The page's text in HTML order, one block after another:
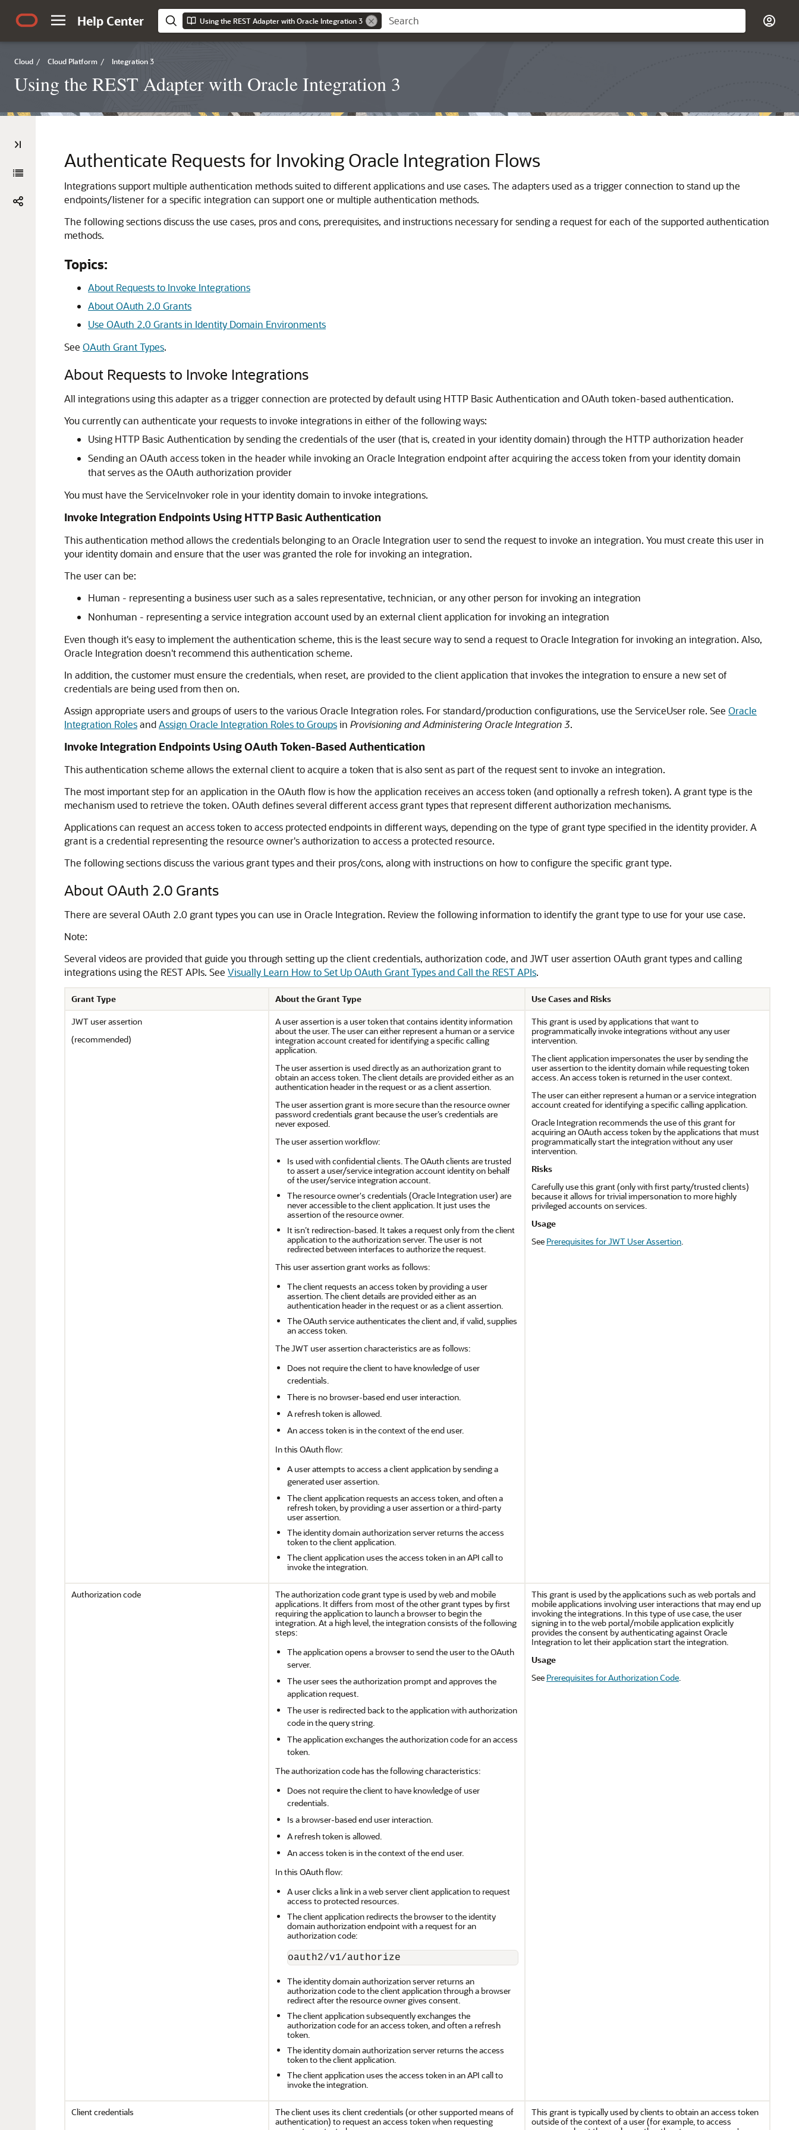
Help Center Using the REST Adapter with Oracle Integration 3
Cloud / Cloud Platform / Integration 3
Using the REST Adapter with Oracle Integration 3
Authenticate Requests for Invoking Oracle Integration Flows
Integrations support multiple authentication methods suited to different applications and use cases. The adapters used as a trigger connection to stand up the
endpoints/listener for a specific integration can support one or multiple authentication methods.
The following sections discuss the use cases, pros and cons, prerequisites, and instructions necessary for sending a request for each of the supported authentication
methods.
Topics:
About Requests to Invoke Integrations
About OAuth 2.0 Grants
Use OAuth 2.0 Grants in Identity Domain Environments
See OAuth Grant Types.
About Requests to Invoke Integrations
All integrations using this adapter as a trigger connection are protected by default using HTTP Basic Authentication and OAuth token-based authentication.
You currently can authenticate your requests to invoke integrations in either of the following ways:
Using HTTP Basic Authentication by sending the credentials of the user (that is, created in your identity domain) through the HTTP authorization header
Sending an OAuth access token in the header while invoking an Oracle Integration endpoint after acquiring the access token from your identity domain
that serves as the OAuth authorization provider
You must have the ServiceInvoker role in your identity domain to invoke integrations.
Invoke Integration Endpoints Using HTTP Basic Authentication
This authentication method allows the credentials belonging to an Oracle Integration user to send the request to invoke an integration. You must create this user in
your identity domain and ensure that the user was granted the role for invoking an integration.
The user can be:
Human - representing a business user such as a sales representative, technician, or any other person for invoking an integration
Nonhuman - representing a service integration account used by an external client application for invoking an integration
Even though it's easy to implement the authentication scheme, this is the least secure way to send a request toOracle Integration for invoking an integration. Also,
Oracle Integration doesn't recommend this authentication scheme.
In addition, the customer must ensure the credentials, when reset, are provided to the client application that invokes the integration to ensure a new set of
credentials are being used from then on.
Assign appropriate users and groups of users to the variousOracle Integration roles. For standard/production configurations, use the ServiceUser role. See Oracle
Integration RolesandAssign Oracle Integration Roles to Groupsin Provisioning and Administering Oracle Integration 3.
Invoke Integration Endpoints Using OAuth Token-Based Authentication
This authentication scheme allows the external client to acquire a token that is also sent as part of the request sent to invoke an integration.
The most important step for an application in the OAuth flow is how the application receives an access token (and optionally a refresh token). A grant type is the
mechanism used to retrieve the token. OAuth defines several different access grant types that represent different authorization mechanisms.
Applications can request an access token to access protected endpoints in different ways, depending on the type of grant type specified in the identity provider. A
grant is a credential representing the resource owner's authorization to access a protected resource.
The following sections discuss the various grant types and their pros/cons, along with instructions on how to configure the specific grant type.
About OAuth 2.0 Grants
There are several OAuth 2.0 grant types you can use in Oracle Integration. Review the following information to identify the grant type to use for your use case.
Note:
Several videos are provided that guide you through setting up the client credentials, authorization code, and JWT user assertion OAuth grant types and calling
integrations using the REST APIs. See Visually Learn How to Set Up OAuth Grant Types and Call the REST APIs.
Grant Type About the Grant Type
Use Cases and Risks
JWT user assertion
(recommended)
A user assertion is a user token that contains identity information
about the user. The user can either represent a human or a service
integration account created for identifying a specific calling
application.
The user assertion is used directly as an authorization grant to
obtain an access token. The client details are provided either as an
authentication header in the request or as a client assertion.
The user assertion grant is more secure than the resource owner
password credentials grant because the user’s credentials are
never exposed.
The user assertion workflow:
Is used with confidential clients. The OAuth clients are trusted
to assert a user/service integration account identity on behalf
of the user/service integration account.
The resource owner's credentials (Oracle Integration user) are
never accessible to the client application. It just uses the
assertion of the resource owner.
It isn’t redirection-based. It takes a request only from the client
application to the authorization server. The user is not
redirected between interfaces to authorize the request.
This user assertion grant works as follows:
The client requests an access token by providing a user
assertion. The client details are provided either as an
authentication header in the request or as a client assertion.
The OAuth service authenticates the client and, if valid, supplies
an access token.
The JWT user assertion characteristics are as follows:
Does not require the client to have knowledge of user
credentials.
There is no browser-based end user interaction.
A refresh token is allowed.
An access token is in the context of the end user.
In this OAuth flow:
A user attempts to access a client application by sending a
generated user assertion.
The client application requests an access token, and often a
refresh token, by providing a user assertion or a third-party
user assertion.
The identity domain authorization server returns the access
token to the client application.
The client application uses the access token in an API call to
invoke the integration.
This grant is used by applications that want to
programmatically invoke integrations without any user
intervention.
The client application impersonates the user by sending the
user assertion to the identity domain while requesting token
access. An access token is returned in the user context.
The user can either represent a human or a service integration
account created for identifying a specific calling application.
Oracle Integration recommends the use of this grant for
acquiring an OAuth access token by the applications that must
programmatically start the integration without any user
intervention.
Risks
Carefully use this grant (only with first party/trusted clients)
because it allows for trivial impersonation to more highly
privileged accounts on services.
Usage
See Prerequisites for JWT User Assertion.
Authorization code
The authorization code grant type is used by web and mobile
applications. It differs from most of the other grant types by first
requiring the application to launch a browser to begin the
integration. At a high level, the integration consists of the following
steps:
The application opens a browser to send the user to the OAuth
server.
The user sees the authorization prompt and approves the
application request.
The user is redirected back to the application with authorization
code in the query string.
The application exchanges the authorization code for an access
token.
The authorization code has the following characteristics:
Does not require the client to have knowledge of user
credentials.
Is a browser-based end user interaction.
A refresh token is allowed.
An access token is in the context of the end user.
In this OAuth flow:
A user clicks a link in a web server client application to request
access to protected resources.
The client application redirects the browser to the identity
domain authorization endpoint with a request for an
authorization code:
oauth2/v1/authorize
The identity domain authorization server returns an
authorization code to the client application through a browser
redirect after the resource owner gives consent.
The client application subsequently exchanges the
authorization code for an access token, and often a refresh
token.
The identity domain authorization server returns the access
token to the client application.
The client application uses the access token in an API call to
invoke the integration.
This grant is used by the applications such as web portals and
mobile applications involving user interactions that may end up
invoking the integrations. In this type of use case, the user
signing in to the web portal/mobile application explicitly
provides the consent by authenticating againstOracle
Integrationto let their application start the integration.
Usage
See Prerequisites for Authorization Code.
Client credentials
The client uses its client credentials (or other supported means of
authentication) to request an access token when requesting
This grant is typically used by clients to obtain an access token
outside of the context of a user (for example, to access